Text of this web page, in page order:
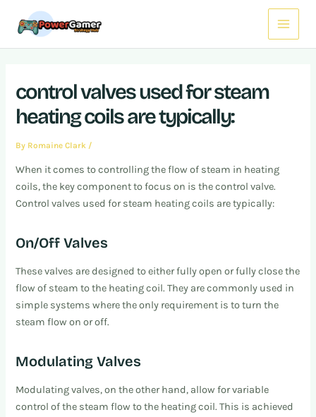
Main
Menu
control valves used for steam
heating coils are typically:
By Romaine Clark /
When it comes to controlling the flow of steam in heating
coils, the key component to focus on is the control valve.
Control valves used for steam heating coils are typically:
On/Off Valves
These valves are designed to either fully open or fully close the
flow of steam to the heating coil. They are commonly used in
simple systems where the only requirement is to turn the
steam flow on or off.
Modulating Valves
Modulating valves, on the other hand, allow for variable
control of the steam flow to the heating coil. This is achieved
navigation